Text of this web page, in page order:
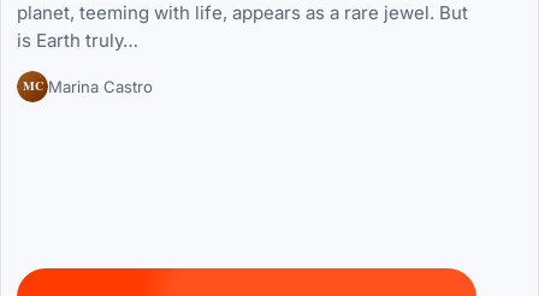
planet, teeming with life, appears as a rare jewel. But
is Earth truly…
MC Marina Castro